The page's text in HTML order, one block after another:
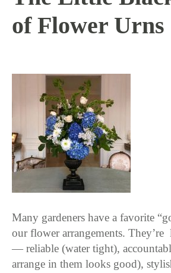
of Flower Urns
Many gardeners have a favorite
our flower arrangements.
— reliable (water tight),
arrange in them looks good),